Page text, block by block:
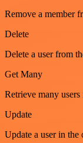
Remove a member
Delete
Delete a user from
Get Many
Retrieve many
Update
Update a user in the